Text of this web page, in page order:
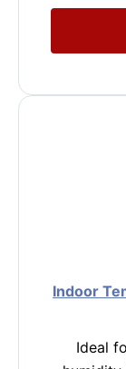
Indoor
Ideal